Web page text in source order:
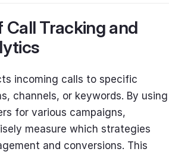
Call Tracking and
incoming calls to specific
channels, or keywords. By using
for various campaigns,
measure which strategies
and conversions. This